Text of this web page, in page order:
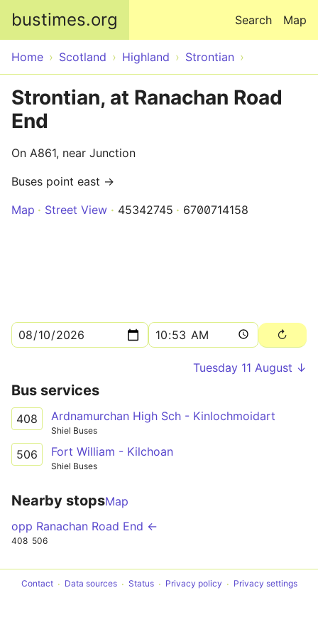
bustimes.org Map
Search
Home Scotland Highland Strontian
Strontian, at Ranachan Road
End
On A861, near Junction
Buses point east →
Map
Street View 45342745 6700714158
Tuesday 11 August ↓
Bus services
408 Ardnamurchan High Sch - Kinlochmoidart
Shiel Buses
506 Fort William - Kilchoan
Shiel Buses
Nearby stopsMap
opp Ranachan Road End ←
408 506
Contact Data sources Status Privacy policy Privacy settings